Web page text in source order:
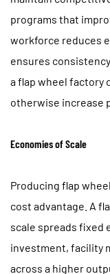
programs that
workforce reduces
ensures
a flap wheel factory
otherwise increase
Economies of Scale
Producing flap
cost advantage. A
scale spreads fixed
investment, facility
across a higher